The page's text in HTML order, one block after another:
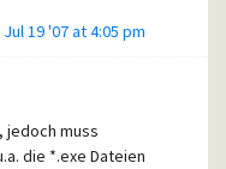
Jul 19 '07 at 4:05 pm
jedoch muss
die *.exe Dateien